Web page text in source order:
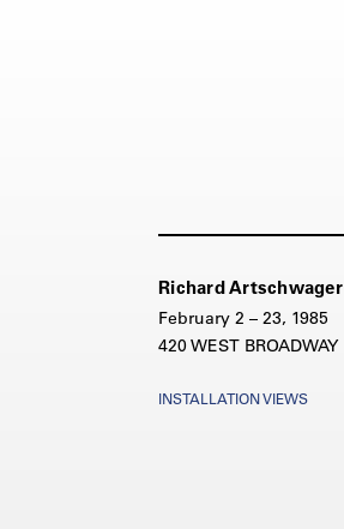
Richard Artschwager
February 2 – 23, 1985
420 WEST BROADWAY
INSTALLATION VIEWS